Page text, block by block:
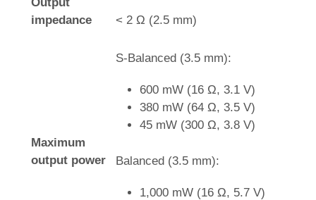
impedance
< 2 Ω (2.5 mm)
Maximum
output power
S-Balanced (3.5 mm):
600 mW (16 Ω, 3.1 V)
380 mW (64 Ω, 3.5 V)
45 mW (300 Ω, 3.8 V)
Balanced (3.5 mm):
1,000 mW (16 Ω, 5.7 V)